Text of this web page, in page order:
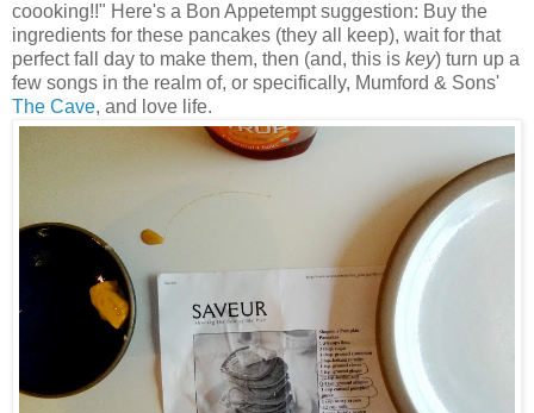
coooking!!" Here's a Bon Appetempt suggestion: Buy the
ingredients for these pancakes (they all keep), wait for that
perfect fall day to make them, then (and, this is key) turn up a
few songs in the realm of, or specifically, Mumford & Sons'
The Cave, and love life.